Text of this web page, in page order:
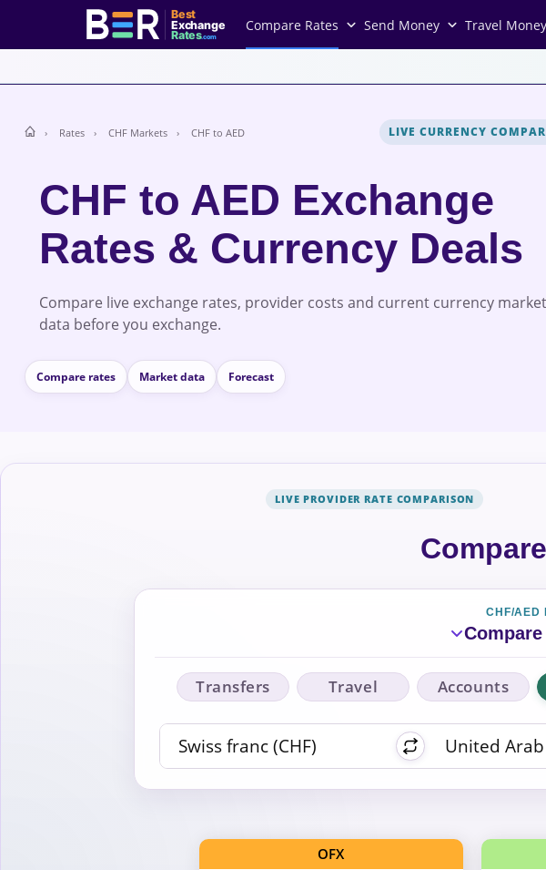
Best
Exchange
Rates.com
Compare Rates Send Money Travel Money
Rates CHF Markets CHF to AED LIVE CURRENCY
CHF to AED Exchange
Rates & Currency Deals
Compare live exchange rates, provider costs and current currency market
data before you exchange.
Compare rates Market data Forecast
LIVE PROVIDER RATE COMPARISON
CHF/AED
Transfers Travel Accounts
OFX